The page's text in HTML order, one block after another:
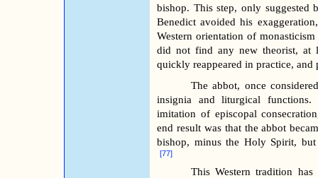
bishop. This step, only suggested
Benedict avoided his
Western orientation of
did not find any new theorist, at
quickly reappeared in practice,
The abbot, once
insignia and liturgical functions.
imitation of episcopal
end result was that the abbot
bishop, minus the Holy Spirit,
[77]
This Western tradition